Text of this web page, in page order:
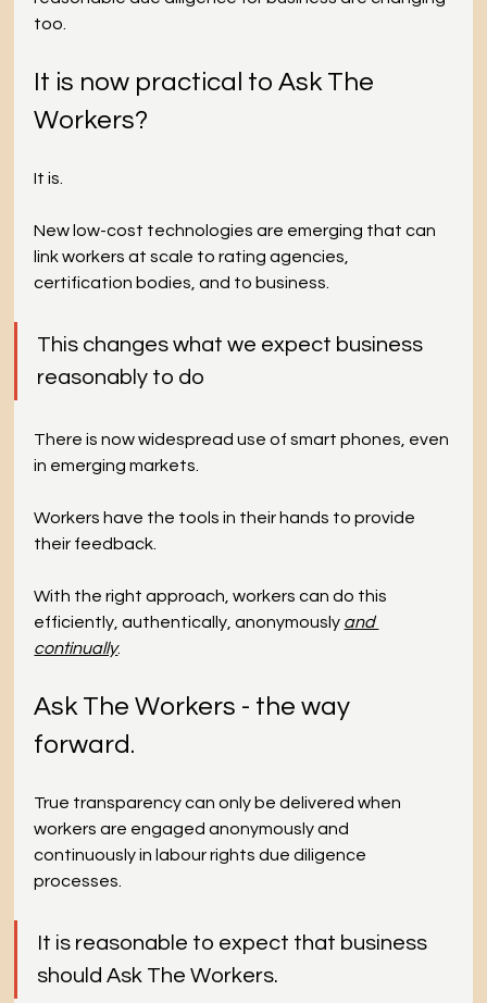
too.
It is now practical to Ask The
Workers?
It is.
New low-cost technologies are emerging that can
link workers at scale to rating agencies,
certification bodies, and to business.
This changes what we expect business
reasonably to do
There is now widespread use of smart phones, even
in emerging markets.
Workers have the tools in their hands to provide
their feedback.
With the right approach, workers can do this
efficiently, authentically, anonymously and
continually.
Ask The Workers - the way
forward.
True transparency can only be delivered when
workers are engaged anonymously and
continuously in labour rights due diligence
processes.
It is reasonable to expect that business
should Ask The Workers.